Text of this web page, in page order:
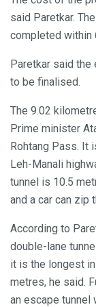
said Paretkar.
completed within
Paretkar said
to be finalised.
The 9.02
Prime minister
Rohtang Pass. It
Leh-Manali
tunnel is 10.5
and a car can zip
According to
double-lane
it is the longest
metres, he said.
an escape tunnel